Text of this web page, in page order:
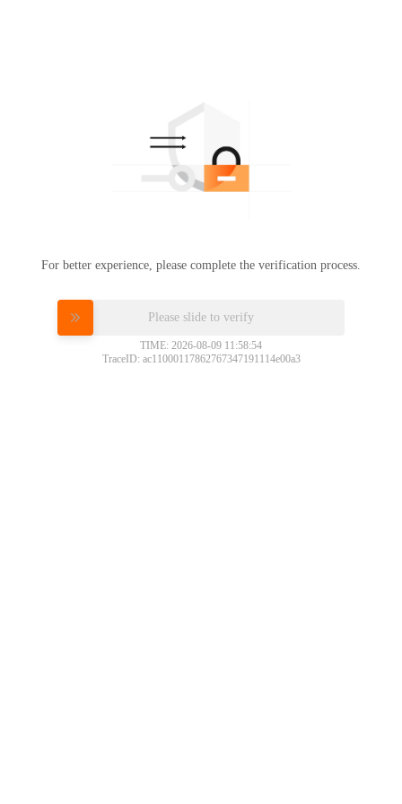
For better experience, please complete the verification process.
Please slide to verify
TIME: 2026-08-09 11:58:54
TraceID: ac11000117862767347191114e00a3